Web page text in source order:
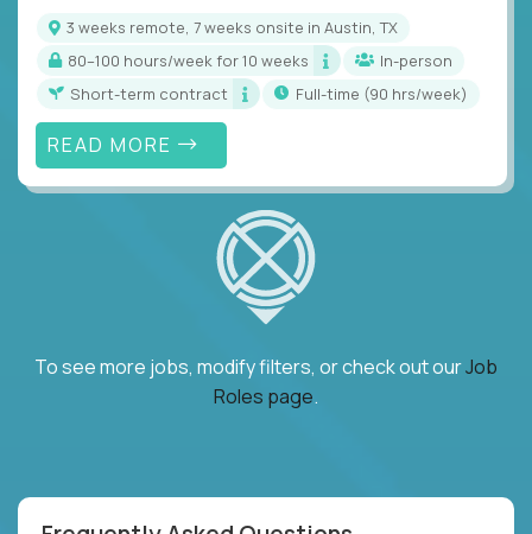
3 weeks remote, 7 weeks onsite in Austin, TX
80–100 hours/week for 10 weeks
In-person
Short-term contract
full-time (90 hrs/week)
READ MORE
To see more jobs, modify filters, or check out ourJob
Roles page.